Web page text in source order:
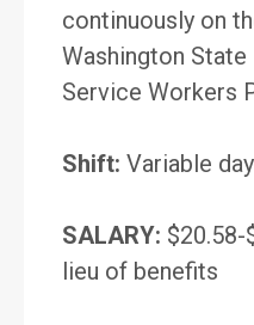
continuously on
Washington
Service Workers
Shift: Variable
SALARY: $20.58-
lieu of benefits